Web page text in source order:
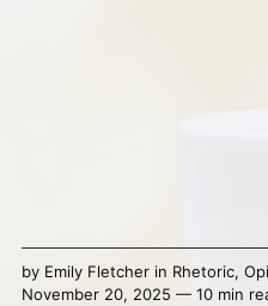
by Emily Fletcherin Rhetoric,
November 20, 2025 — 10 min